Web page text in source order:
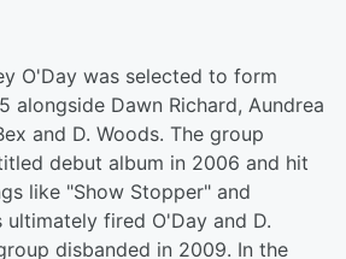
O'Day was selected to form
alongside Dawn Richard, Aundrea
and D. Woods. The group
debut album in 2006 and hit
like "Show Stopper" and
ultimately fired O'Day and D.
disbanded in 2009. In the